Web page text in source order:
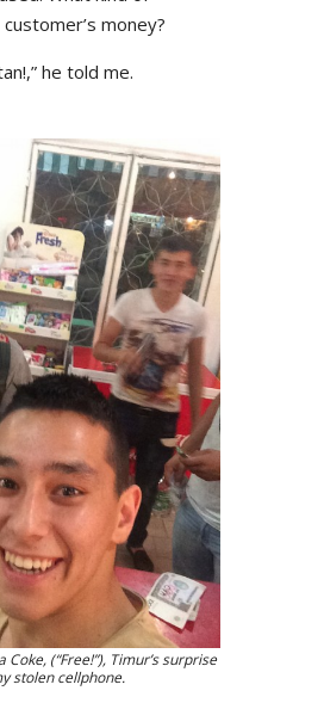
money?
he told me.
(“Free!”), Timur’s surprise
stolen cellphone.